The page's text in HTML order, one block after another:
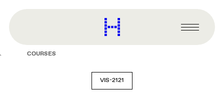
content
Harvard
Graduate
Primary
Menu
COURSES
VIS-2121